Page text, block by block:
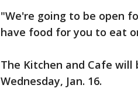
"We're going to be open
have food for you to eat
The Kitchen and Cafe will
Wednesday, Jan. 16.